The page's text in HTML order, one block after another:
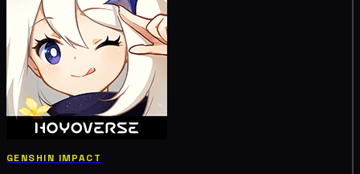
GENSHIN IMPACT